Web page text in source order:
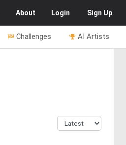
About Login Sign Up
AI Artists
Challenges